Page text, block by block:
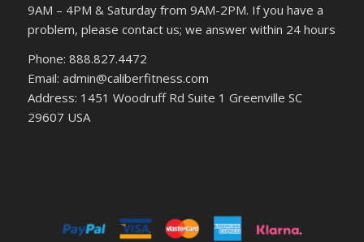
9AM – 4PM & Saturday from 9AM-2PM. If you have a
problem, please contact us; we answer within 24 hours
Phone: 888.827.4472
Email: admin@caliberfitness.com
Address: 1451 Woodruff Rd Suite 1 Greenville SC
29607 USA